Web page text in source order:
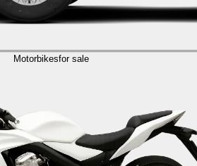
Motorbikesfor sale